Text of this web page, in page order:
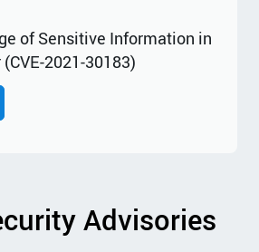
of Sensitive Information in
2021-30183)
Advisories